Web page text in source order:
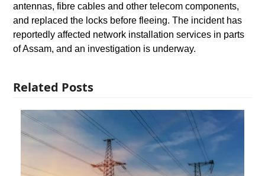
antennas, fibre cables and other telecom components,
and replaced the locks before fleeing. The incident has
reportedly affected network installation services in parts
of Assam, and an investigation is underway.
Related Posts